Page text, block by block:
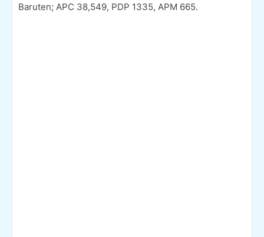
Baruten; APC 38,549, PDP 1335, APM 665.